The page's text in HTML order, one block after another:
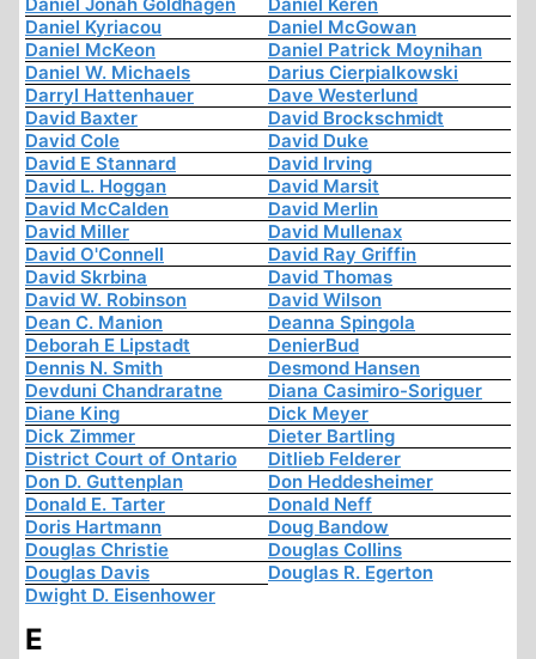
Daniel Kyriacou
Daniel McGowan
Daniel McKeon
Daniel Patrick Moynihan
Daniel W. Michaels
Darius Cierpialkowski
Darryl Hattenhauer
Dave Westerlund
David Baxter
David Brockschmidt
David Cole
David Duke
David E Stannard
David Irving
David L. Hoggan
David Marsit
David McCalden
David Merlin
David Miller
David Mullenax
David O'Connell
David Ray Griffin
David Skrbina
David Thomas
David W. Robinson
David Wilson
Dean C. Manion
Deanna Spingola
Deborah E Lipstadt
DenierBud
Dennis N. Smith
Desmond Hansen
Devduni Chandraratne
Diana Casimiro-Soriguer
Diane King
Dick Meyer
Dick Zimmer
Dieter Bartling
District Court of Ontario
Ditlieb Felderer
Don D. Guttenplan
Don Heddesheimer
Donald E. Tarter
Donald Neff
Doris Hartmann
Doug Bandow
Douglas Christie
Douglas Collins
Douglas Davis
Douglas R. Egerton
Dwight D. Eisenhower
E